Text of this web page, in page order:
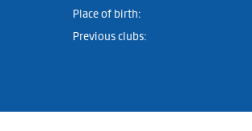
Place of birth:
Previous clubs: